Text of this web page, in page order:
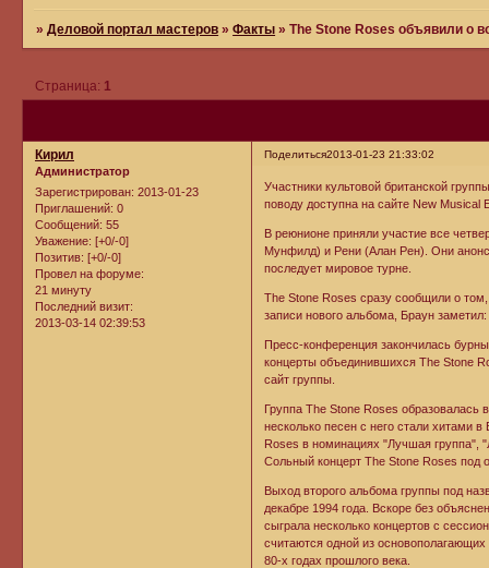
»Деловой портал мастеров »Факты »The Stone Roses объявили о
Страница: 1
Поделиться2013-01-23 21:33:02
Кирил
Администратор
Зарегистрирован: 2013-01-23
Приглашений: 0
Сообщений: 55
Уважение: [+0/-0]
Позитив: [+0/-0]
Провел на форуме:
21 минуту
Последний визит:
2013-03-14 02:39:53
Участники культовой британской
поводу доступна на сайте New Musical
В реюнионе приняли участие все
Мунфилд) и Рени (Алан Рен). Они
последует мировое турне.
The Stone Roses сразу сообщили о
записи нового альбома, Браун
Пресс-конференция закончилась
концерты объединившихся The Stone
сайт группы.
Группа The Stone Roses
несколько песен с него стали хитами
Roses в номинациях "Лучшая группа",
Сольный концерт The Stone Roses под
Выход второго альбома группы под
декабре 1994 года. Вскоре без
сыграла несколько концертов с
считаются одной из
80-х годах прошлого века.